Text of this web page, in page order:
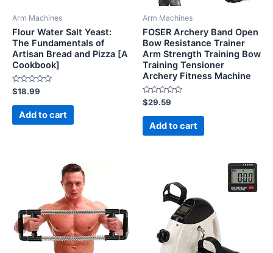
Arm Machines
Flour Water Salt Yeast:
The Fundamentals of
Artisan Bread and Pizza [A
Cookbook]
Rated
0
out
$18.99
Add to cart
Arm Machines
FOSER Archery Band Open
Bow Resistance Trainer
Arm Strength Training Bow
Training Tensioner
Archery Fitness Machine
Rated
0
out
$29.59
Add to cart